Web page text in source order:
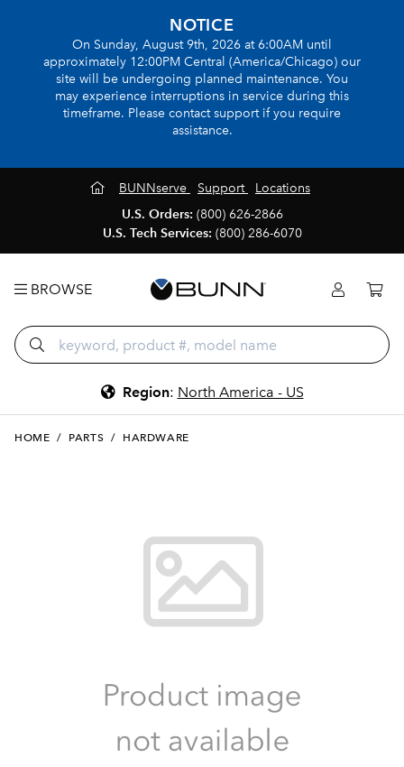
NOTICE
On Sunday, August 9th, 2026 at 6:00AM until
approximately 12:00PM Central (America/Chicago) our
site will be undergoing planned maintenance. You
may experience interruptions in service during this
timeframe. Please contact support if you require
assistance.
BUNNserve Support
Locations
U.S. Orders: (800) 626-2866
U.S. Tech Services: (800) 286-6070
BROWSE
Region: North America - US
HOME / PARTS / HARDWARE